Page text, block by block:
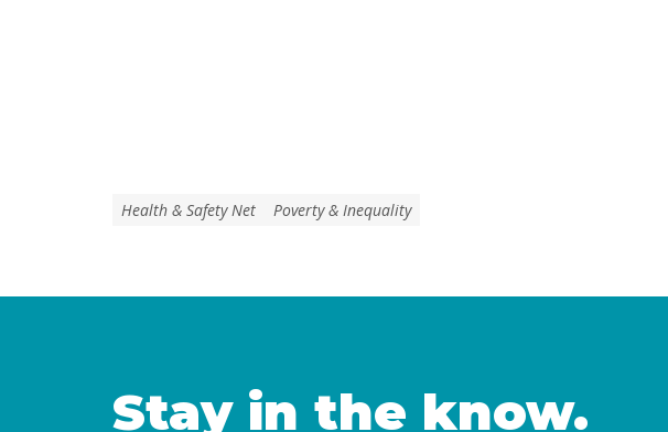
Health & Safety Net Poverty & Inequality
Stay in the know.